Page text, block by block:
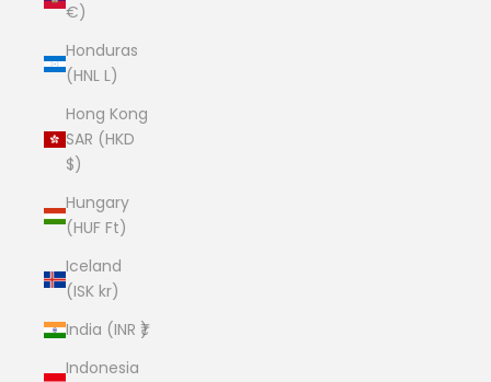
€)
Honduras
(HNL L)
Hong Kong
SAR (HKD
$)
Hungary
(HUF Ft)
Iceland
(ISK kr)
India (INR ₹)
Indonesia